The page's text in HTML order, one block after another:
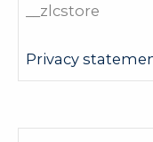
__zlcstore
Privacy